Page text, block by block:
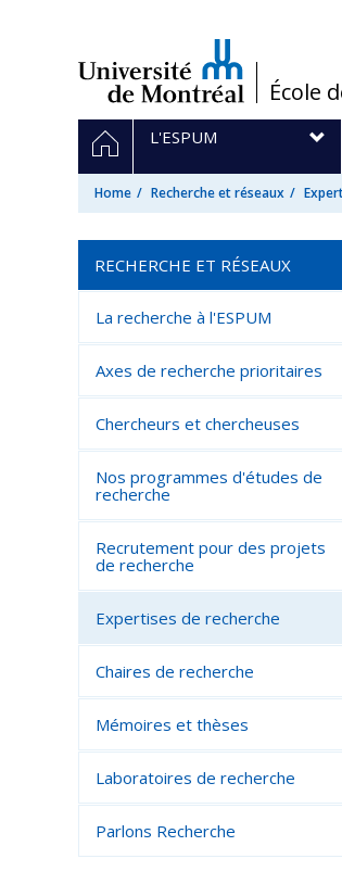
/École
Navigation
principale
HOMEL'ESPUM
Home Recherche et réseaux
RECHERCHE ET RÉSEAUX
La recherche à l'ESPUM
Axes de recherche prioritaires
Chercheurs et chercheuses
Nos programmes d'études de
recherche
Recrutement pour des projets
de recherche
Expertises de recherche
Chaires de recherche
Mémoires et thèses
Laboratoires de recherche
Parlons Recherche